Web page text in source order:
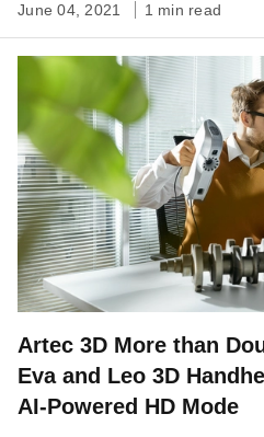
June 04, 2021 1 min read
Artec 3D More than
Eva and Leo 3D
AI-Powered HD Mode